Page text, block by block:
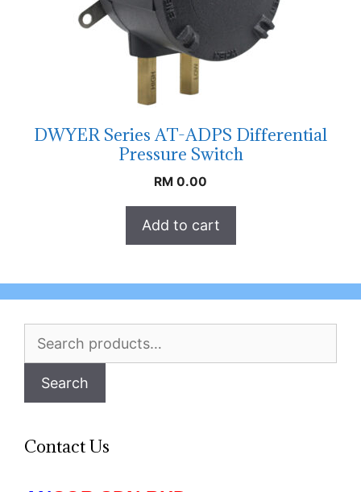
DWYER Series AT-ADPS Differential
Pressure Switch
RM 0.00
Add to cart
Search
Search
Contact Us